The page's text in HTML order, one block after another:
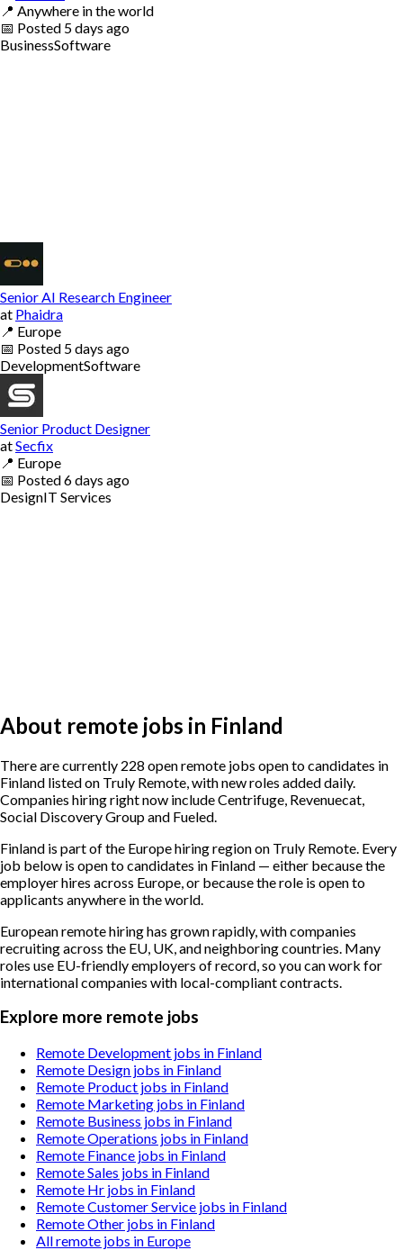
📍 Anywhere in the world
📅 Posted 5 days ago
BusinessSoftware
Senior AI Research Engineer
at Phaidra
📍 Europe
📅 Posted 5 days ago
DevelopmentSoftware
Senior Product Designer
atSecfix
📍 Europe
📅 Posted6 days ago
DesignIT Services
About remote jobs in Finland
There are currently 228 open remote jobs open to candidates in
Finland listed on Truly Remote, with new roles added daily.
Companies hiring right now include Centrifuge, Revenuecat,
Social Discovery Group and Fueled.
Finland is part of the Europe hiring region on Truly Remote. Every
job below is open to candidates in Finland — either because the
employer hires across Europe, or because the role is open to
applicants anywhere in the world.
European remote hiring has grown rapidly, with companies
recruiting across the EU, UK, and neighboring countries. Many
roles use EU-friendly employers of record, so you can work for
international companies with local-compliant contracts.
Explore more remote jobs
Remote Development jobs in Finland
Remote Design jobs in Finland
Remote Product jobs in Finland
Remote Marketing jobs in Finland
Remote Business jobs in Finland
Remote Operations jobs in Finland
Remote Finance jobs in Finland
Remote Sales jobs in Finland
Remote Hr jobs in Finland
Remote Customer Service jobs in Finland
Remote Other jobs in Finland
All remote jobs in Europe